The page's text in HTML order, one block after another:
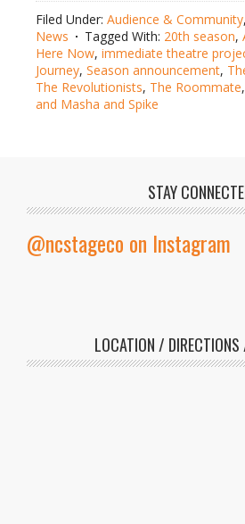
Filed Under: Audience & Community,
News
Tagged With: 20th season,
Here Now, immediate theatre
Journey, Season announcement,
The Revolutionists, The Roommate,
and Masha and Spike
STAY
@ncstageco on Instagram
LOCATION /